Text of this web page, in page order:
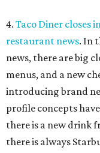
4. Taco Diner closes
restaurant news. In
news, there are big
menus, and a new
introducing brand
profile concepts
there is a new drink
there is always